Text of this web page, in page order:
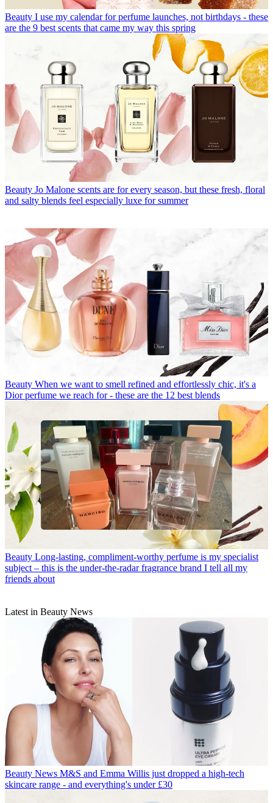
Beauty I use my calendar for perfume launches, not birthdays - these
are the 9 best scents that came my way this spring
Beauty Jo Malone scents are for every season, but these fresh, floral
and salty blends feel especially luxe for summer
Beauty When we want to smell refined and effortlessly chic, it's a
Dior perfume we reach for - these are the 12 best blends
Beauty Long-lasting, compliment-worthy perfume is my specialist
subject – this is the under-the-radar fragrance brand I tell all my
friends about
Latest in Beauty News
Beauty News M&S and Emma Willis just dropped a high-tech
skincare range - and everything's under £30